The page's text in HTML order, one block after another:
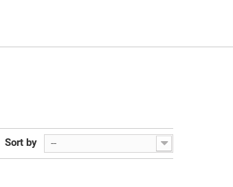
Sort by --